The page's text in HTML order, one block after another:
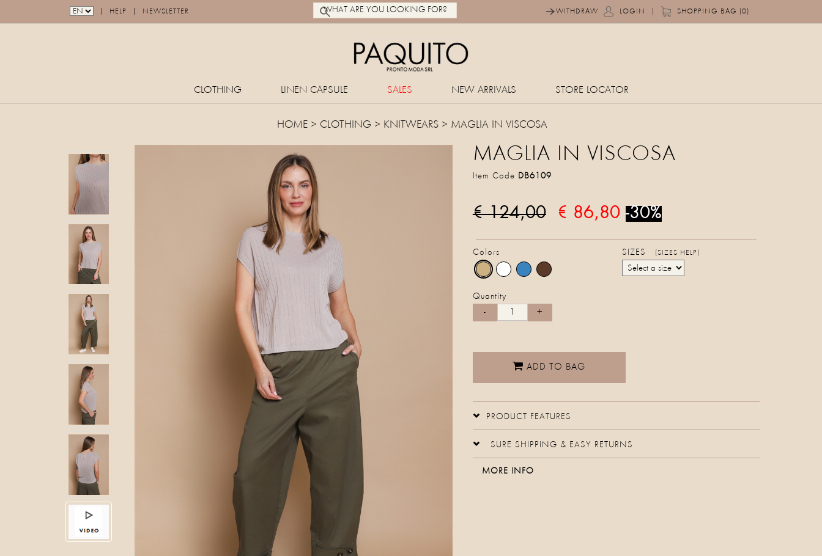
HELP NEWSLETTER WITHDRAW LOGIN SHOPPING BAG (0)
CLOTHING LINEN CAPSULE SALES NEW ARRIVALS STORE LOCATOR
HOME > CLOTHING > KNITWEARS> MAGLIA IN VISCOSA
MAGLIA IN VISCOSA
Item Code DB6109
€ 124,00 € 86,80 -30%
Colors SIZES (SIZES HELP)
Quantity
ADD TO BAG
PRODUCT FEATURES
SURE SHIPPING & EASY RETURNS
MORE INFO